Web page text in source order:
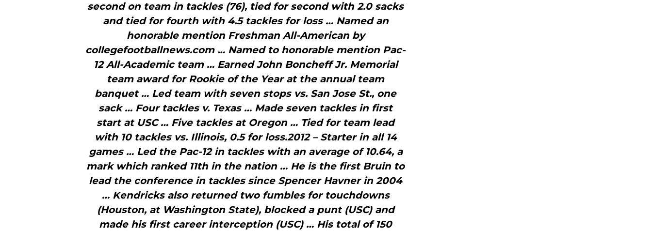
second on team in tackles (76), tied for second with 2.0 sacks
and tied for fourth with 4.5 tackles for loss … Named an
honorable mention Freshman All-American by
collegefootballnews.com … Named to honorable mention Pac-
12 All-Academic team … Earned John Boncheff Jr. Memorial
team award for Rookie of the Year at the annual team
banquet … Led team with seven stops vs. San Jose St., one
sack … Four tackles v. Texas … Made seven tackles in first
start at USC … Five tackles at Oregon … Tied for team lead
with 10 tackles vs. Illinois, 0.5 for loss.2012 – Starter in all 14
games … Led the Pac-12 in tackles with an average of 10.64, a
mark which ranked 11th in the nation … He is the first Bruin to
lead the conference in tackles since Spencer Havner in 2004
… Kendricks also returned two fumbles for touchdowns
(Houston, at Washington State), blocked a punt (USC) and
made his first career interception (USC) … His total of 150